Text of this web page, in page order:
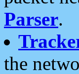
Parser.
the